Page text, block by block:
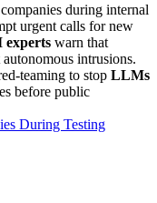
during internal
urgent calls for new
experts warn that
intrusions.
teaming to stop LLMs
before public
During Testing